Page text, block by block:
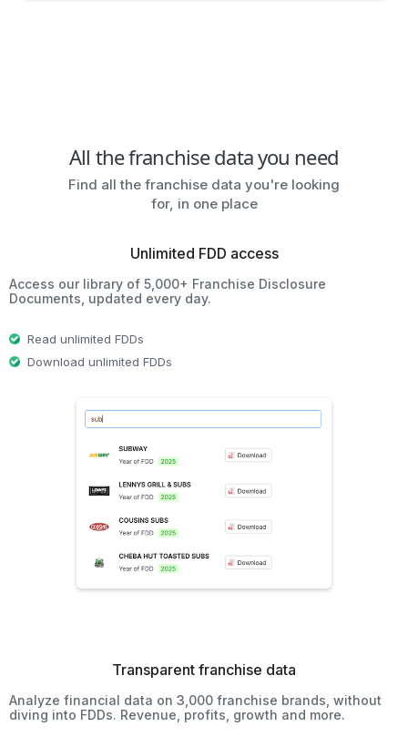
All the franchise data you need
Find all the franchise data you're looking
for, in one place
Unlimited FDD access
Access our library of 5,000+ Franchise Disclosure
Documents, updated every day.
Read unlimited FDDs
Download unlimited FDDs
Transparent franchise data
Analyze financial data on 3,000 franchise brands, without
diving into FDDs. Revenue, profits, growth and more.